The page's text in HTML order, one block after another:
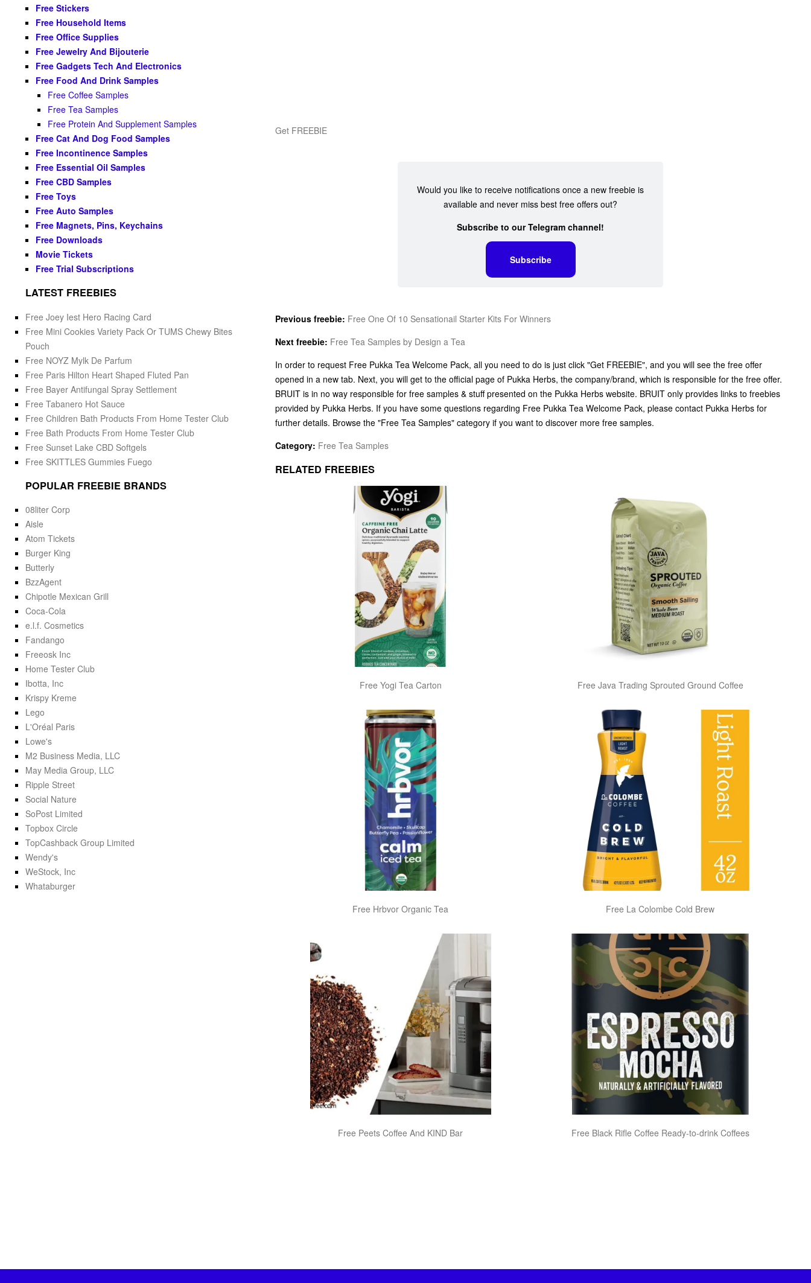
Get FREEBIE
Would you like to receive notifications once a new freebie is
available and never miss best free offers out?
Subscribe to our Telegram channel!
Subscribe
Previous freebie: Free One Of 10 Sensationail Starter Kits For Winners
Next freebie: Free Tea Samples by Design a Tea
In order to request Free Pukka Tea Welcome Pack, all you need to do is just click "Get FREEBIE", and you will see the free offer
opened in a new tab. Next, you will get to the official page of Pukka Herbs, the company/brand, which is responsible for the free offer.
BRUIT is in no way responsible for free samples & stuff presented on the Pukka Herbs website. BRUIT only provides links to freebies
provided by Pukka Herbs. If you have some questions regarding Free Pukka Tea Welcome Pack, please contact Pukka Herbs for
further details. Browse the "Free Tea Samples" category if you want to discover more free samples.
Category: Free Tea Samples
RELATED FREEBIES
Free Yogi Tea Carton Free Java Trading Sprouted Ground Coffee
Free Hrbvor Organic Tea Free La Colombe Cold Brew
Free Peets Coffee And KIND Bar Free Black Rifle Coffee Ready-to-drink Coffees
Free Stickers
Free Household Items
Free Office Supplies
Free Jewelry And Bijouterie
Free Gadgets Tech And Electronics
Free Food And Drink Samples
Free Coffee Samples
Free Tea Samples
Free Protein And Supplement Samples
Free Cat And Dog Food Samples
Free Incontinence Samples
Free Essential Oil Samples
Free CBD Samples
Free Toys
Free Auto Samples
Free Magnets, Pins, Keychains
Free Downloads
Movie Tickets
Free Trial Subscriptions
LATEST FREEBIES
Free Joey Iest Hero Racing Card
Free Mini Cookies Variety Pack Or TUMS Chewy Bites
Pouch
Free NOYZ Mylk De Parfum
Free Paris Hilton Heart Shaped Fluted Pan
Free Bayer Antifungal Spray Settlement
Free Tabanero Hot Sauce
Free Children Bath Products From Home Tester Club
Free Bath Products From Home Tester Club
Free Sunset Lake CBD Softgels
Free SKITTLES Gummies Fuego
POPULAR FREEBIE BRANDS
08liter Corp
Aisle
Atom Tickets
Burger King
Butterly
BzzAgent
Chipotle Mexican Grill
Coca-Cola
e.l.f. Cosmetics
Fandango
Freeosk Inc
Home Tester Club
Ibotta, Inc
Krispy Kreme
Lego
L'Oréal Paris
Lowe's
M2 Business Media, LLC
May Media Group, LLC
Ripple Street
Social Nature
SoPost Limited
Topbox Circle
TopCashback Group Limited
Wendy's
WeStock, Inc
Whataburger